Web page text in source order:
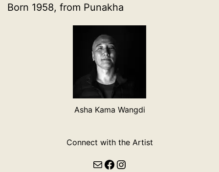
Born 1958, from Punakha
Asha Kama Wangdi
Connect with the Artist
MailFacebook
Instagram